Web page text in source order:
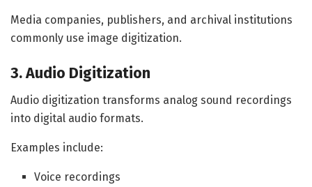
Media companies, publishers, and archival institutions
commonly use image digitization.
3. Audio Digitization
Audio digitization transforms analog sound recordings
into digital audio formats.
Examples include:
Voice recordings